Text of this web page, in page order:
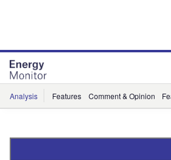
Analysis Features Comment & Opinion